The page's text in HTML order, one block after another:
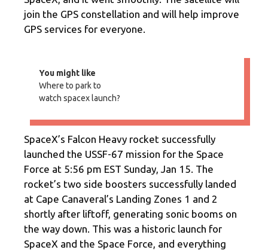
join the GPS constellation and will help improve
GPS services for everyone.
You might like
Where to park to
watch spacex launch?
SpaceX’s Falcon Heavy rocket successfully
launched the USSF-67 mission for the Space
Force at 5:56 pm EST Sunday, Jan 15. The
rocket’s two side boosters successfully landed
at Cape Canaveral’s Landing Zones 1 and 2
shortly after liftoff, generating sonic booms on
the way down. This was a historic launch for
SpaceX and the Space Force, and everything